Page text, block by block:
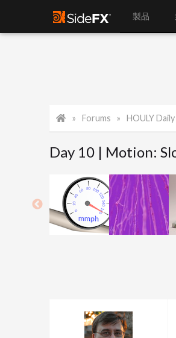
製品
Forums HOULY
Day 10 | Motion: